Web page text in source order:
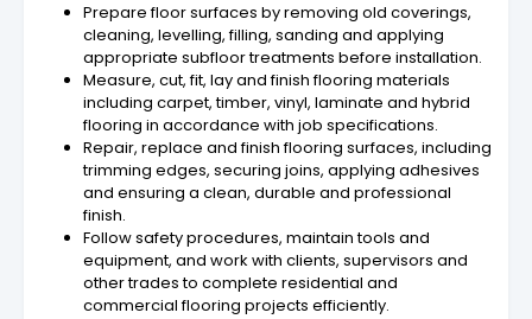
Prepare floor surfaces by removing old coverings,
cleaning, levelling, filling, sanding and applying
appropriate subfloor treatments before installation.
Measure, cut, fit, lay and finish flooring materials
including carpet, timber, vinyl, laminate and hybrid
flooring in accordance with job specifications.
Repair, replace and finish flooring surfaces, including
trimming edges, securing joins, applying adhesives
and ensuring a clean, durable and professional
finish.
Follow safety procedures, maintain tools and
equipment, and work with clients, supervisors and
other trades to complete residential and
commercial flooring projects efficiently.